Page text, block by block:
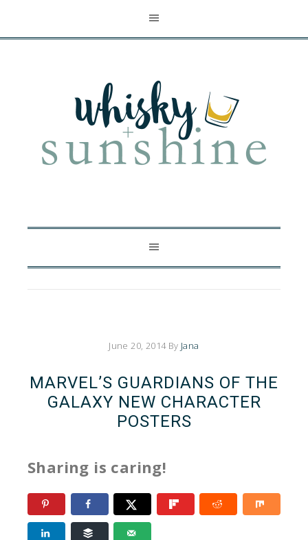
June 20, 2014By Jana
MARVEL’S GUARDIANS OF THE
GALAXY NEW CHARACTER
POSTERS
Sharing is caring!